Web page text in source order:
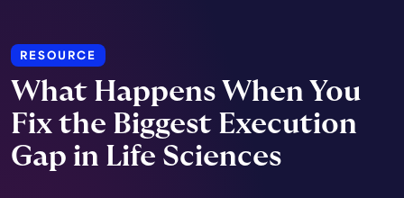
RESOURCE
What Happens When You
Fix the Biggest Execution
Gap in Life Sciences